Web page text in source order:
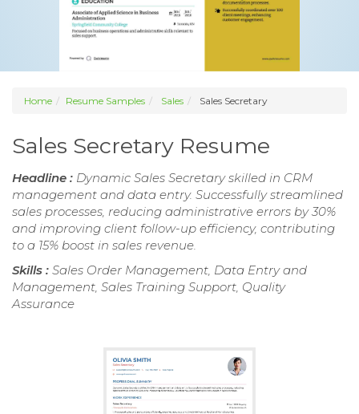
Home Resume Samples Sales Sales Secretary
Sales Secretary Resume
Headline : Dynamic Sales Secretary skilled in CRM
management and data entry. Successfully streamlined
sales processes, reducing administrative errors by 30%
and improving client follow-up efficiency, contributing
to a 15% boost in sales revenue.
Skills : Sales Order Management, Data Entry and
Management, Sales Training Support, Quality
Assurance